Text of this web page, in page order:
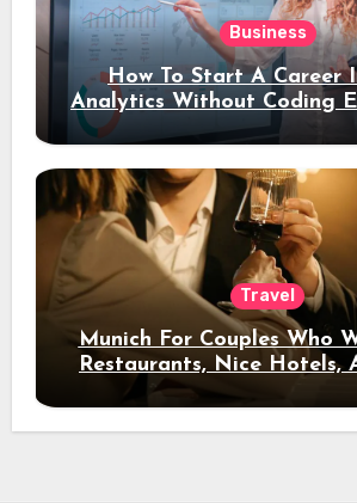
Business
How To Start A Career
Analytics Without Coding
Travel
Munich For Couples Who
Restaurants, Nice Hotels,
Night Out